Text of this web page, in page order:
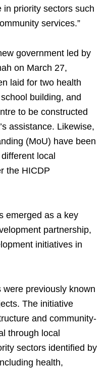
priority sectors such
services.”
government led by
on March 27,
laid for two health
building, and
to be constructed
assistance. Likewise,
(MoU) have been
local
the HICDP
emerged as a key
partnership,
initiatives in
previously known
The initiative
and community-
through local
sectors identified by
health,